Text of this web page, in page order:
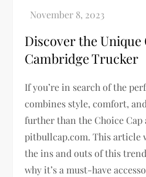
Discover the
Cambridge Trucker
If you’re in search of the
combines style, comfort,
further than the Choice Cap
pitbullcap.com. This article
the ins and outs of this
why it’s a must-have